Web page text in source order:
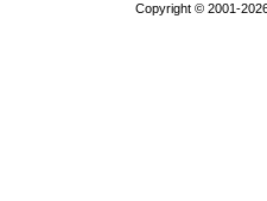
Copyright © 2001-